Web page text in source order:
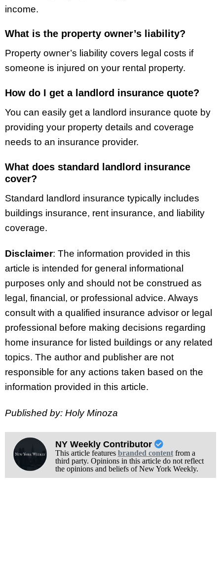
income.
What is the property owner’s liability?
Property owner’s liability covers legal costs if
someone is injured on your rental property.
How do I get a landlord insurance quote?
You can easily get a landlord insurance quote by
providing your property details and coverage
needs to an insurance provider.
What does standard landlord insurance
cover?
Standard landlord insurance typically includes
buildings insurance, rent insurance, and liability
coverage.
Disclaimer: The information provided in this
article is intended for general informational
purposes only and should not be construed as
legal, financial, or professional advice. Always
consult with a qualified insurance advisor or legal
professional before making decisions regarding
home insurance for listed buildings or any related
topics. The author and publisher are not
responsible for any actions taken based on the
information provided in this article.
Published by: Holy Minoza
NY Weekly Contributor
This article features branded contentfrom a
third party. Opinions in this article do not reflect
the opinions and beliefs of New York Weekly.